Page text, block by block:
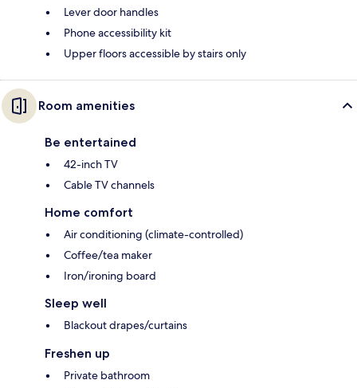
Lever door handles
Phone accessibility kit
Upper floors accessible by stairs only
Room amenities
Be entertained
42-inch TV
Cable TV channels
Home comfort
Air conditioning (climate-controlled)
Coffee/tea maker
Iron/ironing board
Sleep well
Blackout drapes/curtains
Freshen up
Private bathroom